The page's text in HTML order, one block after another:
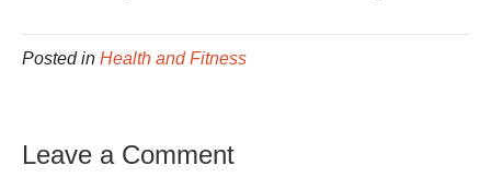
Posted in Health and Fitness
Leave a Comment